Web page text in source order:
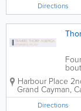
Directions
Harbour Place
Grand Cayman,
Directions